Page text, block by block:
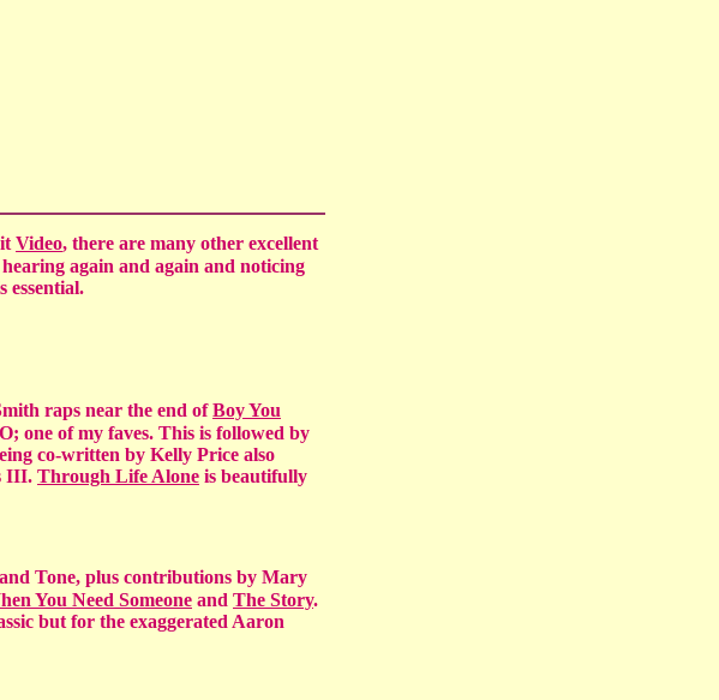
Video, there are many other excellent
again and again and noticing
essential.
raps near the end ofBoy You
one of my faves. This is followed by
co-written by Kelly Price also
III. Through Life Alone is beautifully
Tone, plus contributions by Mary
You Need Someone and The Story.
but for the exaggerated Aaron